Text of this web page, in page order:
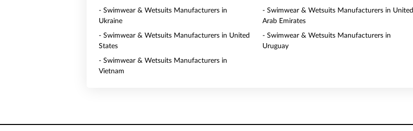
- Swimwear & Wetsuits Manufacturers in
Ukraine
- Swimwear & Wetsuits Manufacturers in United
Arab Emirates
- Swimwear & Wetsuits Manufacturers in United
States
- Swimwear & Wetsuits Manufacturers in
Uruguay
- Swimwear & Wetsuits Manufacturers in
Vietnam